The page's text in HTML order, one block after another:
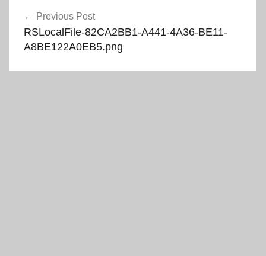
navigation
Previous Post
RSLocalFile-82CA2BB1-A441-4A36-BE11-
A8BE122A0EB5.png